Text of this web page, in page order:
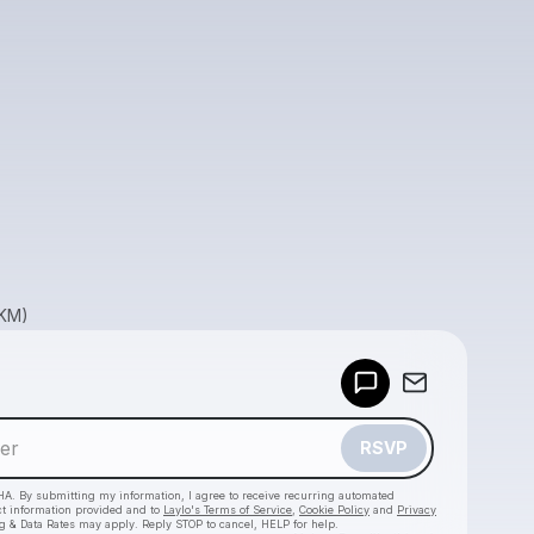
RSVP
By submitting my information, I agree to receive recurring automated
information provided and to Laylo's Terms of Service Cookie Policy and Privacy
& Data Rates may apply. Reply STOP to cancel, HELP for help.